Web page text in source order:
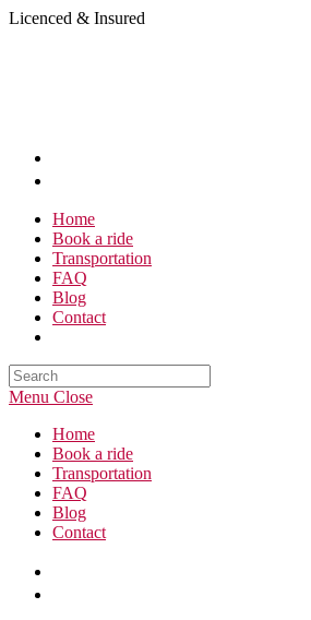
Skip
Licenced & Insured
Home
Book a ride
Transportation
FAQ
Blog
Contact
Search
this
Menu Close
Home
Book a ride
Transportation
FAQ
Blog
Contact